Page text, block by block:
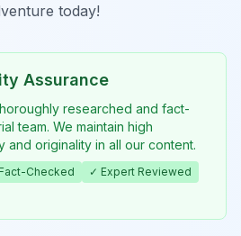
today!
Assurance
researched and fact-
team. We maintain high
and originality in all our content.
Checked
✓ Expert Reviewed